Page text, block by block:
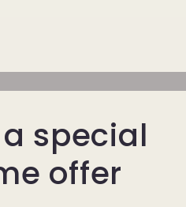
special
offer